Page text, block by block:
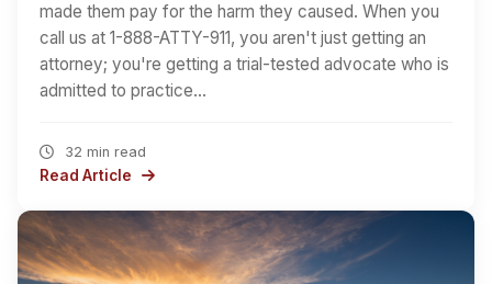
made them pay for the harm they caused. When you
call us at 1-888-ATTY-911, you aren't just getting an
attorney; you're getting a trial-tested advocate who is
admitted to practice…
32 min read
Read Article